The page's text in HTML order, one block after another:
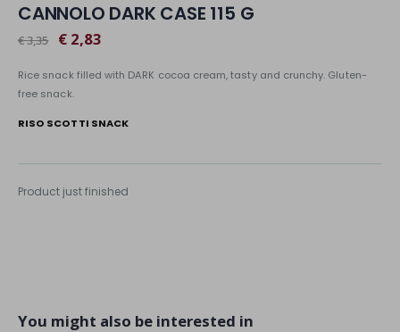
CANNOLO DARK CASE 115 G
€ 3,35 € 2,83
Rice snack filled with DARK cocoa cream, tasty and crunchy. Gluten-
free snack.
RISO SCOTTI SNACK
Product just finished
You might also be interested in